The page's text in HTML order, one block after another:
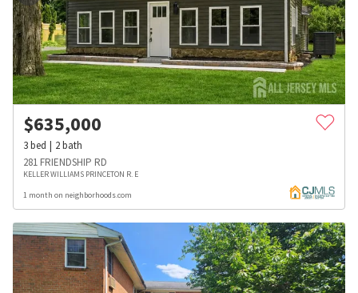
$635,000
3bed 2bath
281 FRIENDSHIP RD
KELLER WILLIAMS PRINCETON R. E
1 month on neighborhoods.com